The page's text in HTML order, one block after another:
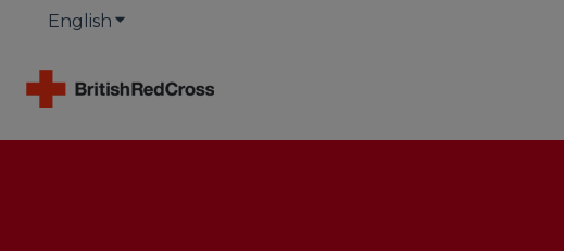
English Show submenu for translations